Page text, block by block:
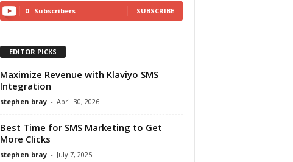
0 Subscribers SUBSCRIBE
EDITOR PICKS
Maximize Revenue with Klaviyo SMS
Integration
stephen bray - April 30, 2026
Best Time for SMS Marketing to Get
More Clicks
stephen bray - July 7, 2025